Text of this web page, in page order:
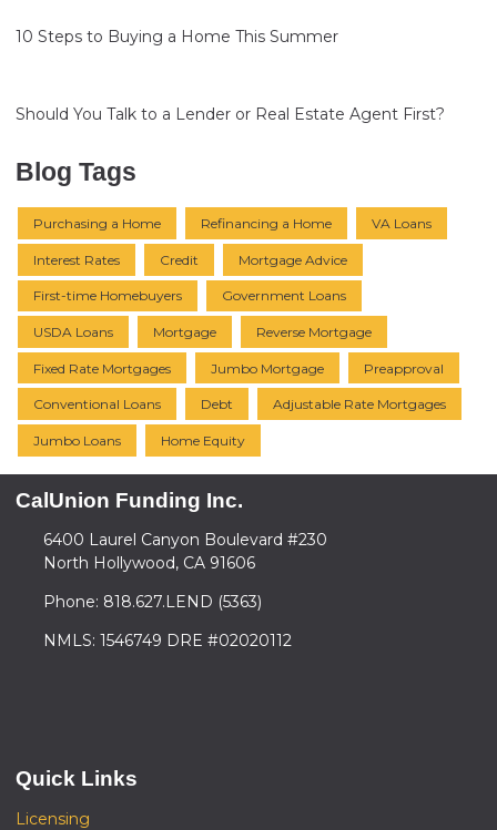
10 Steps to Buying a Home This Summer
Should You Talk to a Lender or Real Estate Agent First?
Blog Tags
Purchasing a Home Refinancing a Home VA Loans
Interest Rates Credit Mortgage Advice
First-time Homebuyers Government Loans
USDA Loans Mortgage Reverse Mortgage
Fixed Rate Mortgages Jumbo Mortgage Preapproval
Conventional Loans Debt Adjustable Rate Mortgages
Jumbo Loans Home Equity
CalUnion Funding Inc.
6400 Laurel Canyon Boulevard #230
North Hollywood, CA 91606
Phone: 818.627.LEND (5363)
NMLS: 1546749 DRE #02020112
Quick Links
Licensing